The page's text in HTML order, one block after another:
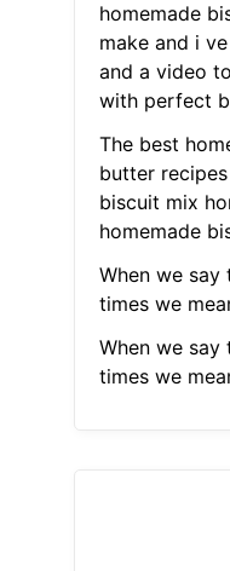
homemade
make and i
and a video
with perfect
The best
butter
biscuit mix
homemade
When we say
times we
When we say
times we